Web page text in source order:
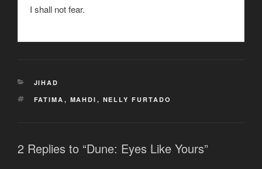
I shall not fear.
CATEGORIES
JIHAD
TAGS
FATIMA , MAHDI , NELLY FURTADO
2 Replies to “Dune: Eyes Like Yours”